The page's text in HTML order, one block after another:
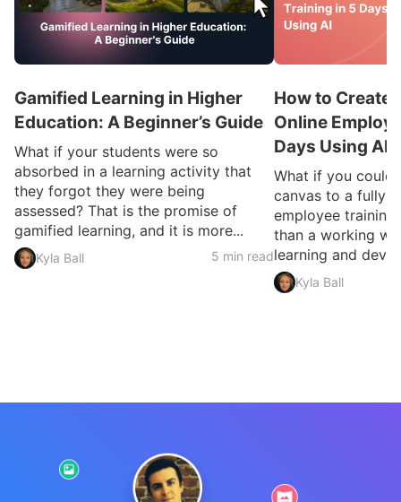
Gamified Learning in Higher
Education: A Beginner’s Guide
What if your students were so
absorbed in a learning activity that
they forgot they were being
assessed? That is the promise of
gamified learning, and it is more...
Kyla Ball 5 min read
How to Create
Online
Days Using AI
What if you could
canvas to a fully
employee training
than a working
learning and
Kyla Ball